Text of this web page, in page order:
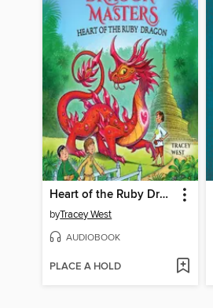
Heart of the Ruby Dragon
byTracey West
AUDIOBOOK
PLACE A HOLD